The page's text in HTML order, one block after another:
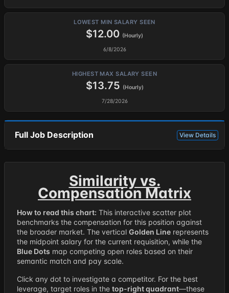
LOWEST MIN SALARY SEEN
$12.00 (Hourly)
6/8/2026
HIGHEST MAX SALARY SEEN
$13.75 (Hourly)
7/28/2026
Full Job Description View Details
Similarity vs.
Compensation Matrix
How to read this chart: This interactive scatter plot
benchmarks the compensation for this position against
the broader market. The vertical Golden Line represents
the midpoint salary for the current requisition, while the
Blue Dots map competing open roles based on their
semantic match and pay scale.
Click any dot to investigate a competitor. For the best
leverage, target roles in the top-right quadrant—these